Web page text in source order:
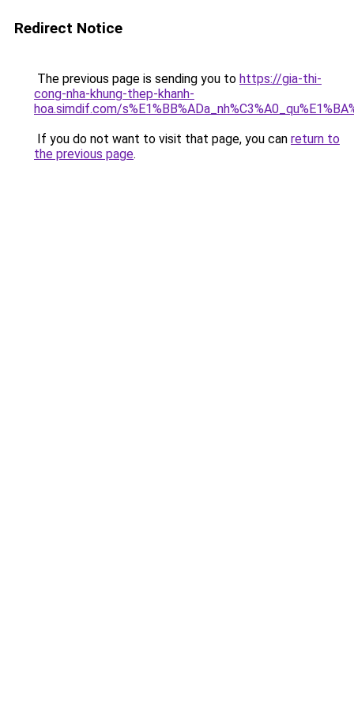
Redirect Notice
The previous page is sending you to https://gia-thi-
cong-nha-khung-thep-khanh-
hoa.simdif.com/
If you do not want to visit that page, you can return to
the previous page.